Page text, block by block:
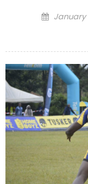
Posted
January